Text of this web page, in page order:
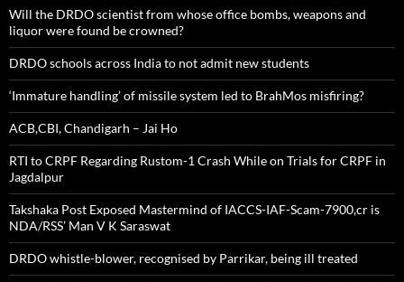
Will the DRDO scientist from whose office bombs, weapons and
liquor were found be crowned?
DRDO schools across India to not admit new students
‘Immature handling’ of missile system led to BrahMos misfiring?
ACB,CBI, Chandigarh – Jai Ho
RTI to CRPF Regarding Rustom-1 Crash While on Trials for CRPF in
Jagdalpur
Takshaka Post Exposed Mastermind of IACCS-IAF-Scam-7900,cr is
NDA/RSS’ Man V K Saraswat
DRDO whistle-blower, recognised by Parrikar, being ill treated